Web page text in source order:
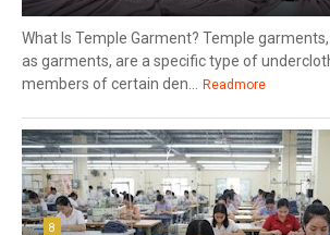
What Is Temple Garment? Temple
as garments, are a specific type of
members of certain den...
Readmore
8